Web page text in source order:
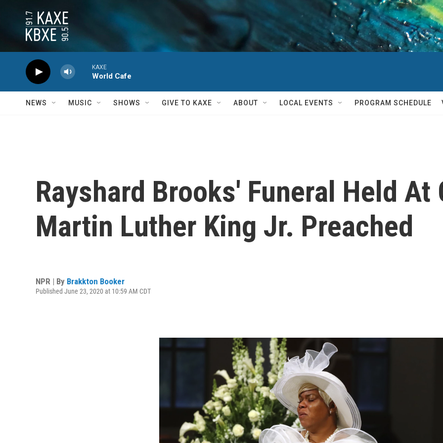
KAXE
World Cafe
NEWS MUSIC SHOWS GIVE TO KAXE ABOUT LOCAL EVENTS PROGRAM SCHEDULE
Rayshard Brooks' Funeral Held At
Martin Luther King Jr. Preached
NPR | By Brakkton Booker
Published June 23, 2020 at 10:59 AM CDT